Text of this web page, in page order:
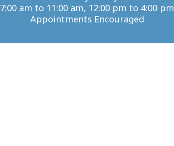
7:00 am to 11:00 am, 12:00 pm to 4:00 pm
Appointments Encouraged